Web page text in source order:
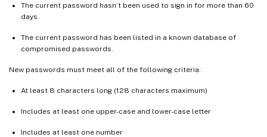
The current password hasn’t been used to sign in for more than 60
days.
The current password has been listed in a known database of
compromised passwords.
New passwords must meet all of the following criteria:
At least 8 characters long (128 characters maximum)
Includes at least one upper-case and lower-case letter
Includes at least one number